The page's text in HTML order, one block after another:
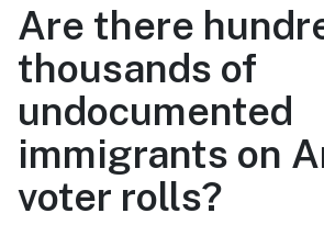
Are there
thousands of
undocumented
immigrants on
voter rolls?